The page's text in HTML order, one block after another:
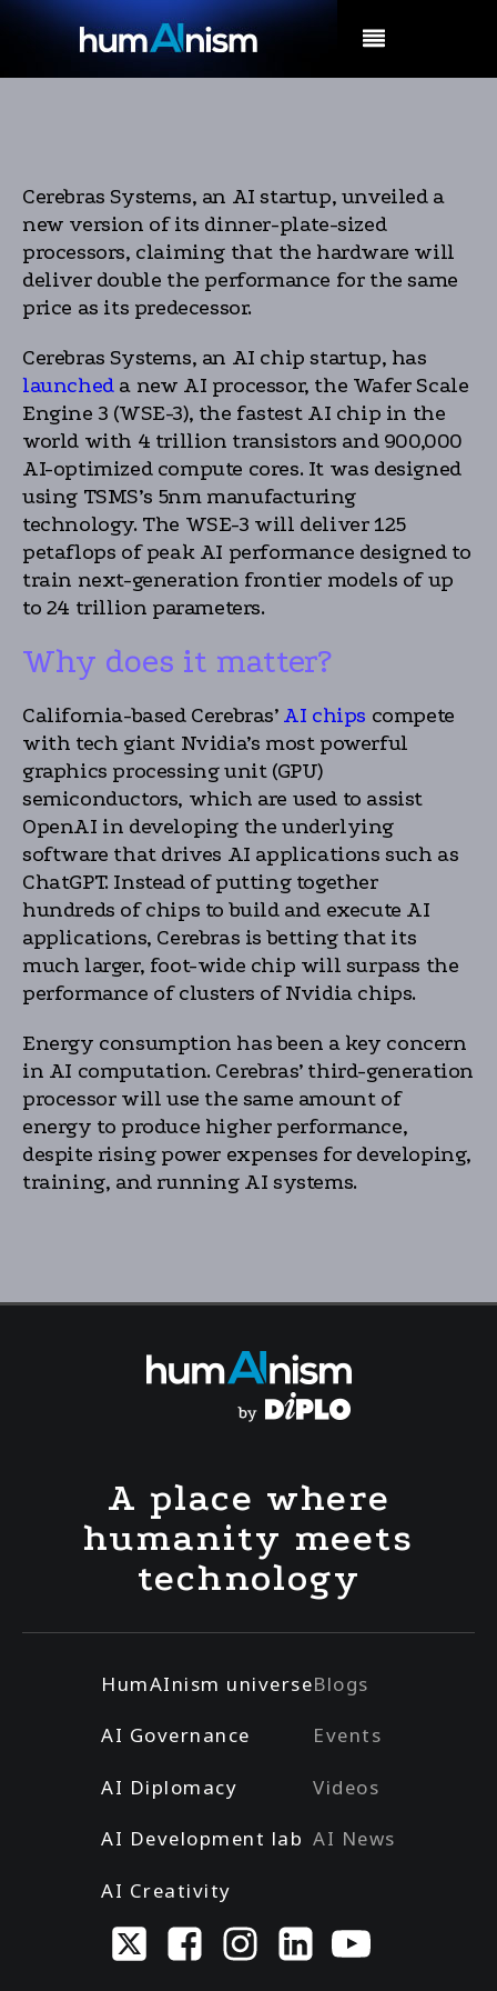
Cerebras Systems, an AI startup, unveiled a
new version of its dinner-plate-sized
processors, claiming that the hardware will
deliver double the performance for the same
price as its predecessor.
Cerebras Systems, an AI chip startup, has
launcheda new AI processor, the Wafer Scale
Engine 3 (WSE-3), the fastest AI chip in the
world with 4 trillion transistors and 900,000
AI-optimized compute cores. It was designed
using TSMS’s 5nm manufacturing
technology. The WSE-3 will deliver 125
petaflops of peak AI performance designed to
train next-generation frontier models of up
to 24 trillion parameters.
Why does it matter?
California-based Cerebras’ AI chips compete
with tech giant Nvidia’s most powerful
graphics processing unit (GPU)
semiconductors, which are used to assist
OpenAI in developing the underlying
software that drives AI applications such as
ChatGPT. Instead of putting together
hundreds of chips to build and execute AI
applications, Cerebras is betting that its
much larger, foot-wide chip will surpass the
performance of clusters of Nvidia chips.
Energy consumption has been a key concern
in AI computation. Cerebras’ third-generation
processor will use the same amount of
energy to produce higher performance,
despite rising power expenses for developing,
training, and running AI systems.
A place where
humanity meets
technology
HumAInism universe
AI Governance
AI Diplomacy
AI Development lab
AI Creativity
Blogs
Events
Videos
AI News